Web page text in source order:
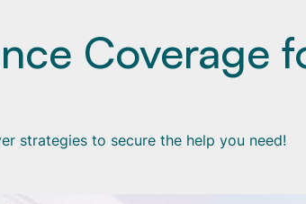
Coverage
strategies to secure the help you need!